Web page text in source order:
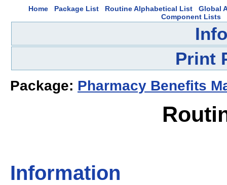
Home Package List Routine Alphabetical List
Global
Component Lists
Info
Print
Package: Pharmacy Benefits
Information